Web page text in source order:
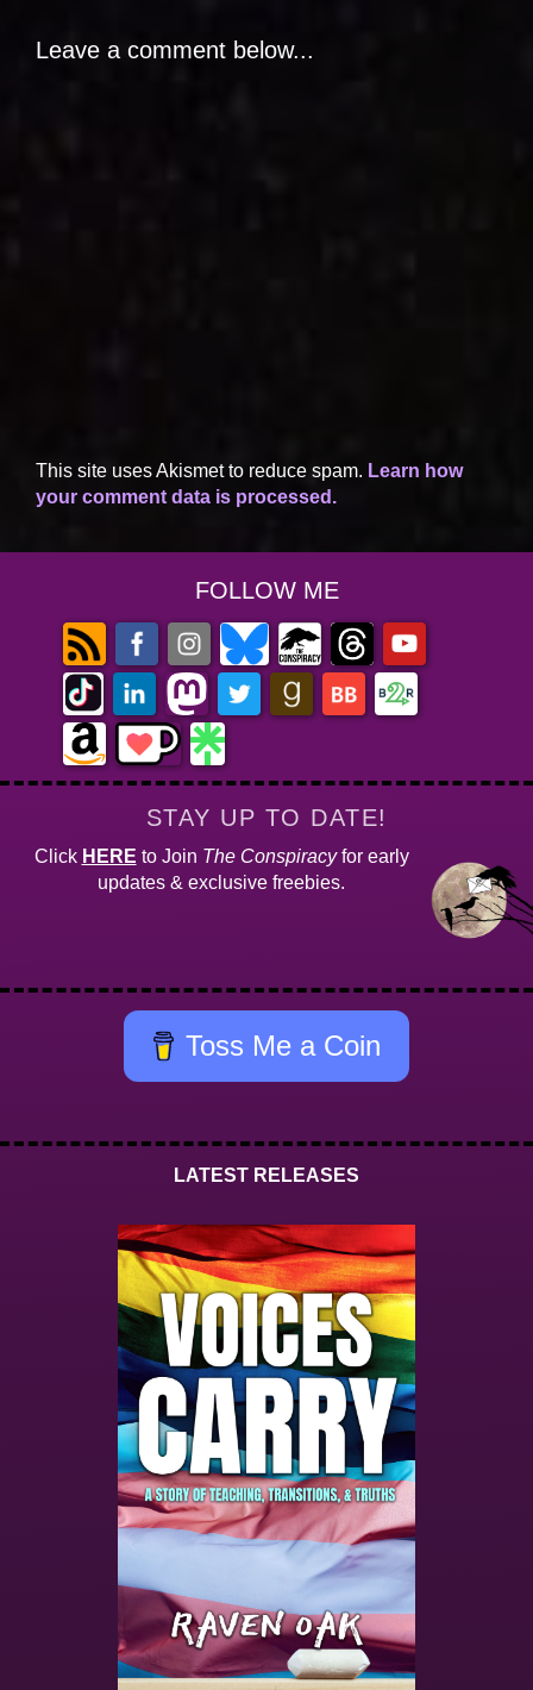
Leave a comment below...
This site uses Akismet to reduce spam. Learn how
your comment data is processed.
FOLLOW ME
STAY UP TO DATE!
Click HERE to Join The Conspiracyfor early
updates & exclusive freebies.
Toss Me a Coin
LATEST RELEASES